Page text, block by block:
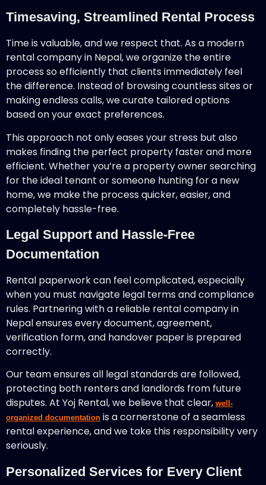
Timesaving, Streamlined Rental Process
Time is valuable, and we respect that. As a modern
rental company in Nepal, we organize the entire
process so efficiently that clients immediately feel
the difference. Instead of browsing countless sites or
making endless calls, we curate tailored options
based on your exact preferences.
This approach not only eases your stress but also
makes finding the perfect property faster and more
efficient. Whether you’re a property owner searching
for the ideal tenant or someone hunting for a new
home, we make the process quicker, easier, and
completely hassle-free.
Legal Support and Hassle-Free
Documentation
Rental paperwork can feel complicated, especially
when you must navigate legal terms and compliance
rules. Partnering with a reliable rental company in
Nepal ensures every document, agreement,
verification form, and handover paper is prepared
correctly.
Our team ensures all legal standards are followed,
protecting both renters and landlords from future
disputes. At Yoj Rental, we believe that clear, well-
organized documentation is a cornerstone of a seamless
rental experience, and we take this responsibility very
seriously.
Personalized Services for Every Client